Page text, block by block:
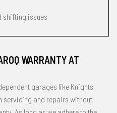
shifting issues
WARRANTY AT
garages like Knights
servicing and repairs without